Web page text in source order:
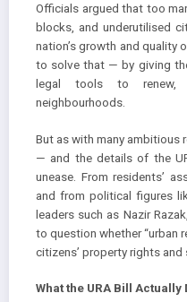
Officials argued that too
blocks, and underutilised
nation’s growth and quality
to solve that — by giving
legal tools to renew,
neighbourhoods.
But as with many ambitious
— and the details of the
unease. From residents’
and from political figures
leaders such as Nazir
to question whether “urban
citizens’ property rights and
What the URA Bill Actually